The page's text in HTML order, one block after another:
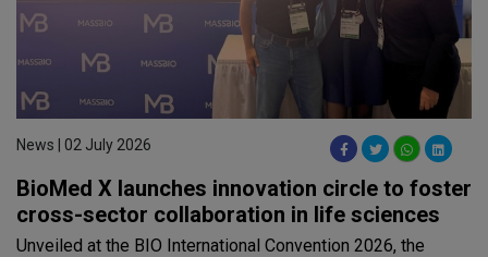
News | 02 July 2026
BioMed X launches innovation circle to foster
cross-sector collaboration in life sciences
Unveiled at the BIO International Convention 2026, the